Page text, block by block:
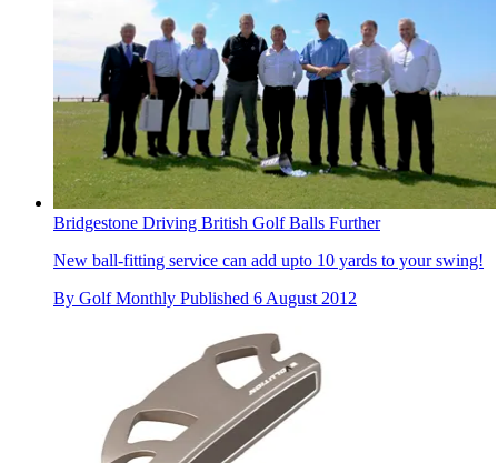
Bridgestone Driving British Golf Balls Further
New ball-fitting service can add upto 10 yards to your swing!
By Golf Monthly Published 6 August 2012